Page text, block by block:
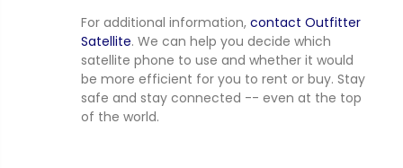
For additional information, contact Outfitter
Satellite. We can help you decide which
satellite phone to use and whether it would
be more efficient for you to rent or buy. Stay
safe and stay connected -- even at the top
of the world.